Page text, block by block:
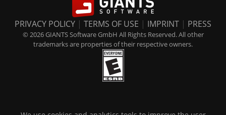
PRIVACY POLICY | TERMS OF USE | IMPRINT | PRESS
© 2026 GIANTS Software GmbH All Rights Reserved. All other
trademarks are properties of their respective owners.